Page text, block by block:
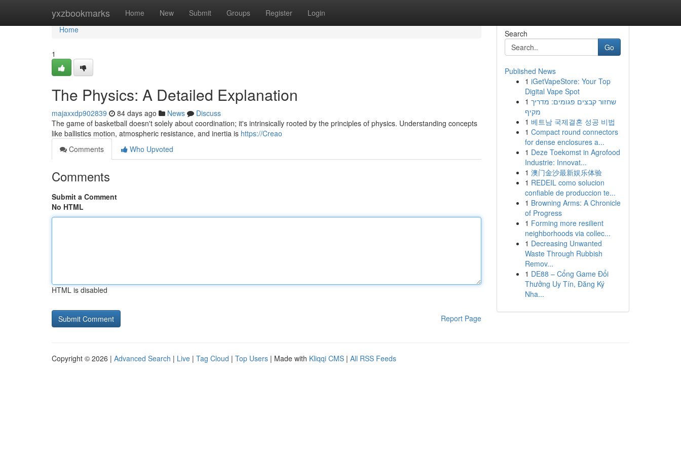
yxzbookmarks Home New Submit Groups Register Login
Home
Home
1
The Physics: A Detailed Explanation
majaxxdp902839 84 days ago News
Discuss
The game of basketball doesn't solely about coordination; it's intrinsically rooted by the principles of physics. Understanding concepts
like ballistics motion, atmospheric resistance, and inertia is https://Creao
Comments
Who Upvoted
Comments
Submit a Comment
No HTML
HTML is disabled
Report Page
Search
Go
Published News
1 iGetVapeStore: Your Top
Digital Vape Spot
1 שחזור קבצים פגומים: מדריך
מקיף
1 베트남 국제결혼 성공 비법
1 Compact round connectors
for dense enclosures a...
1 Deze Toekomst in Agrofood
Industrie: Innovat...
1 澳门金沙最新娱乐体验
1 REDEIL como solucion
confiable de produccion te...
1 Browning Arms: A Chronicle
of Progress
1 Forming more resilient
neighborhoods via collec...
1 Decreasing Unwanted
Waste Through Rubbish
Remov...
1 DE88 – Cổng Game Đổi
Thưởng Uy Tín, Đăng Ký
Nha...
Copyright © 2026 | Advanced Search | Live | Tag Cloud | Top Users | Made with Kliqqi CMS | All RSS Feeds